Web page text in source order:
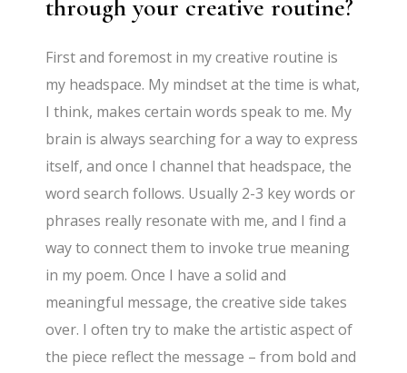
through your creative routine?
First and foremost in my creative routine is
my headspace. My mindset at the time is what,
I think, makes certain words speak to me. My
brain is always searching for a way to express
itself, and once I channel that headspace, the
word search follows. Usually 2-3 key words or
phrases really resonate with me, and I find a
way to connect them to invoke true meaning
in my poem. Once I have a solid and
meaningful message, the creative side takes
over. I often try to make the artistic aspect of
the piece reflect the message – from bold and